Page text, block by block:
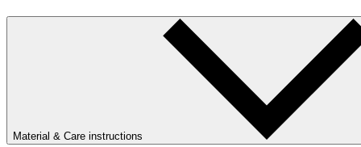
Material & Care instructions